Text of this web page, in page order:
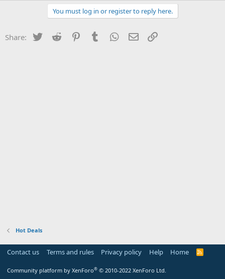
You must log in or register to reply here.
Share: Twitter Reddit PinterestTumblr WhatsApp
Email
Hot Deals
Contact us Terms and rules Privacy policy Help Home
R
Community platform by XenForo® © 2010-2022 XenForo Ltd.